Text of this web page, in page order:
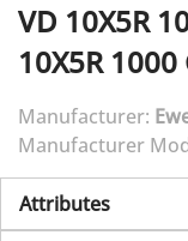
VD 10X5R
10X5R 1000
Manufacturer:
Manufacturer
Attributes